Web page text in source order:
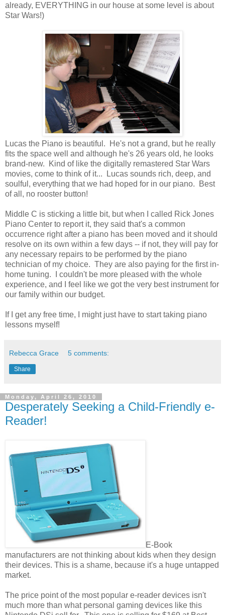
already, EVERYTHING in our house at some level is about
Star Wars!)
Lucas the Piano is beautiful. He's not a grand, but he really
fits the space well and although he's 26 years old, he looks
brand-new. Kind of like the digitally remastered Star Wars
movies, come to think of it... Lucas sounds rich, deep, and
soulful, everything that we had hoped for in our piano. Best
of all, no rooster button!
Middle C is sticking a little bit, but when I called Rick Jones
Piano Center to report it, they said that's a common
occurrence right after a piano has been moved and it should
resolve on its own within a few days -- if not, they will pay for
any necessary repairs to be performed by the piano
technician of my choice. They are also paying for the first in-
home tuning. I couldn't be more pleased with the whole
experience, and I feel like we got the very best instrument for
our family within our budget.
If I get any free time, I might just have to start taking piano
lessons myself!
Rebecca Grace 5 comments:
Share
Monday, April 26, 2010
Desperately Seeking a Child-Friendly e-
Reader!
E-Book
manufacturers are not thinking about kids when they design
their devices. This is a shame, because it's a huge untapped
market.
The price point of the most popular e-reader devices isn't
much more than what personal gaming devices like this